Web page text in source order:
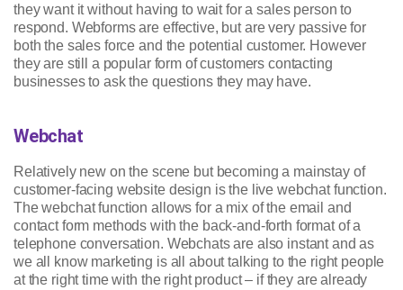
they want it without having to wait for a sales person to
respond. Webforms are effective, but are very passive for
both the sales force and the potential customer. However
they are still a popular form of customers contacting
businesses to ask the questions they may have.
Webchat
Relatively new on the scene but becoming a mainstay of
customer-facing website design is the live webchat function.
The webchat function allows for a mix of the email and
contact form methods with the back-and-forth format of a
telephone conversation. Webchats are also instant and as
we all know marketing is all about talking to the right people
at the right time with the right product – if they are already